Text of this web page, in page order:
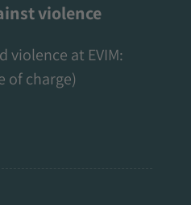
violence
violence at EVIM:
of charge)